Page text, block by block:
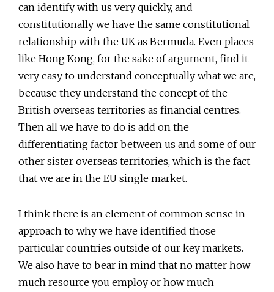
can identify with us very quickly, and
constitutionally we have the same constitutional
relationship with the UK as Bermuda. Even places
like Hong Kong, for the sake of argument, find it
very easy to understand conceptually what we are,
because they understand the concept of the
British overseas territories as financial centres.
Then all we have to do is add on the
differentiating factor between us and some of our
other sister overseas territories, which is the fact
that we are in the EU single market.
I think there is an element of common sense in
approach to why we have identified those
particular countries outside of our key markets.
We also have to bear in mind that no matter how
much resource you employ or how much